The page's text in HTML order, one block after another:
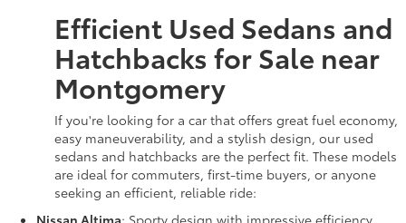
Efficient Used Sedans and
Hatchbacks for Sale near
Montgomery
If you're looking for a car that offers great fuel economy,
easy maneuverability, and a stylish design, our used
sedans and hatchbacks are the perfect fit. These models
are ideal for commuters, first-time buyers, or anyone
seeking an efficient, reliable ride:
Nissan Altima: Sporty design with impressive efficiency